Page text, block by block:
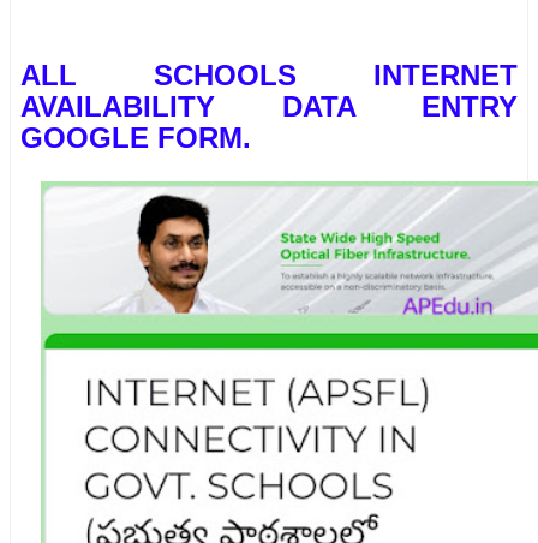
ALL SCHOOLS INTERNET
AVAILABILITY DATA ENTRY
GOOGLE FORM.